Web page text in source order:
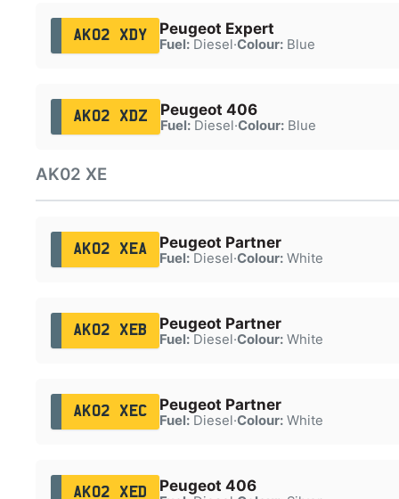
AK02 XDY Peugeot Expert
Fuel:Diesel·Colour:Blue
AK02 XDZ Peugeot 406
Fuel:Diesel·Colour:Blue
AK02 XE
AK02 XEA Peugeot Partner
Fuel:Diesel·Colour:White
AK02 XEB Peugeot Partner
Fuel:Diesel·Colour:White
AK02 XEC Peugeot Partner
Fuel:Diesel·Colour:White
AK02 XED Peugeot 406